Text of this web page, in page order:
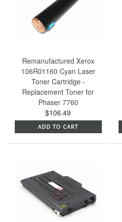
Remanufactured Xerox
106R01160 Cyan Laser
Toner Cartridge -
Replacement Toner for
Phaser 7760
$106.49
ADD TO CART